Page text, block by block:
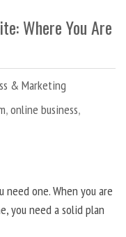
Where You Are
& Marketing
,online business,
need one. When you are
you need a solid plan